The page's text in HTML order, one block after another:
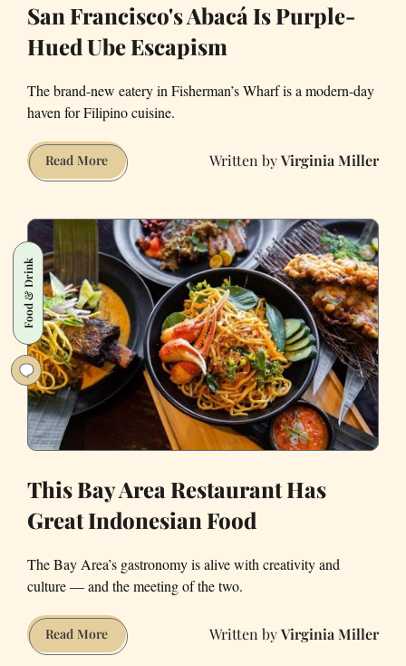
San Francisco's Abacá Is Purple-
Hued Ube Escapism
The brand-new eatery in Fisherman’s Wharf is a modern-day
haven for Filipino cuisine.
Read MoreSan
Francisco's
Is
Purple-
Hued
Ube
Escapism
Virginia Miller
Food & Drink
This Bay Area Restaurant Has
Great Indonesian Food
The Bay Area’s gastronomy is alive with creativity and
culture — and the meeting of the two.
Read MoreThis
Bay
Virginia Miller